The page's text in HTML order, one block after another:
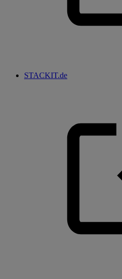
STACKIT.de